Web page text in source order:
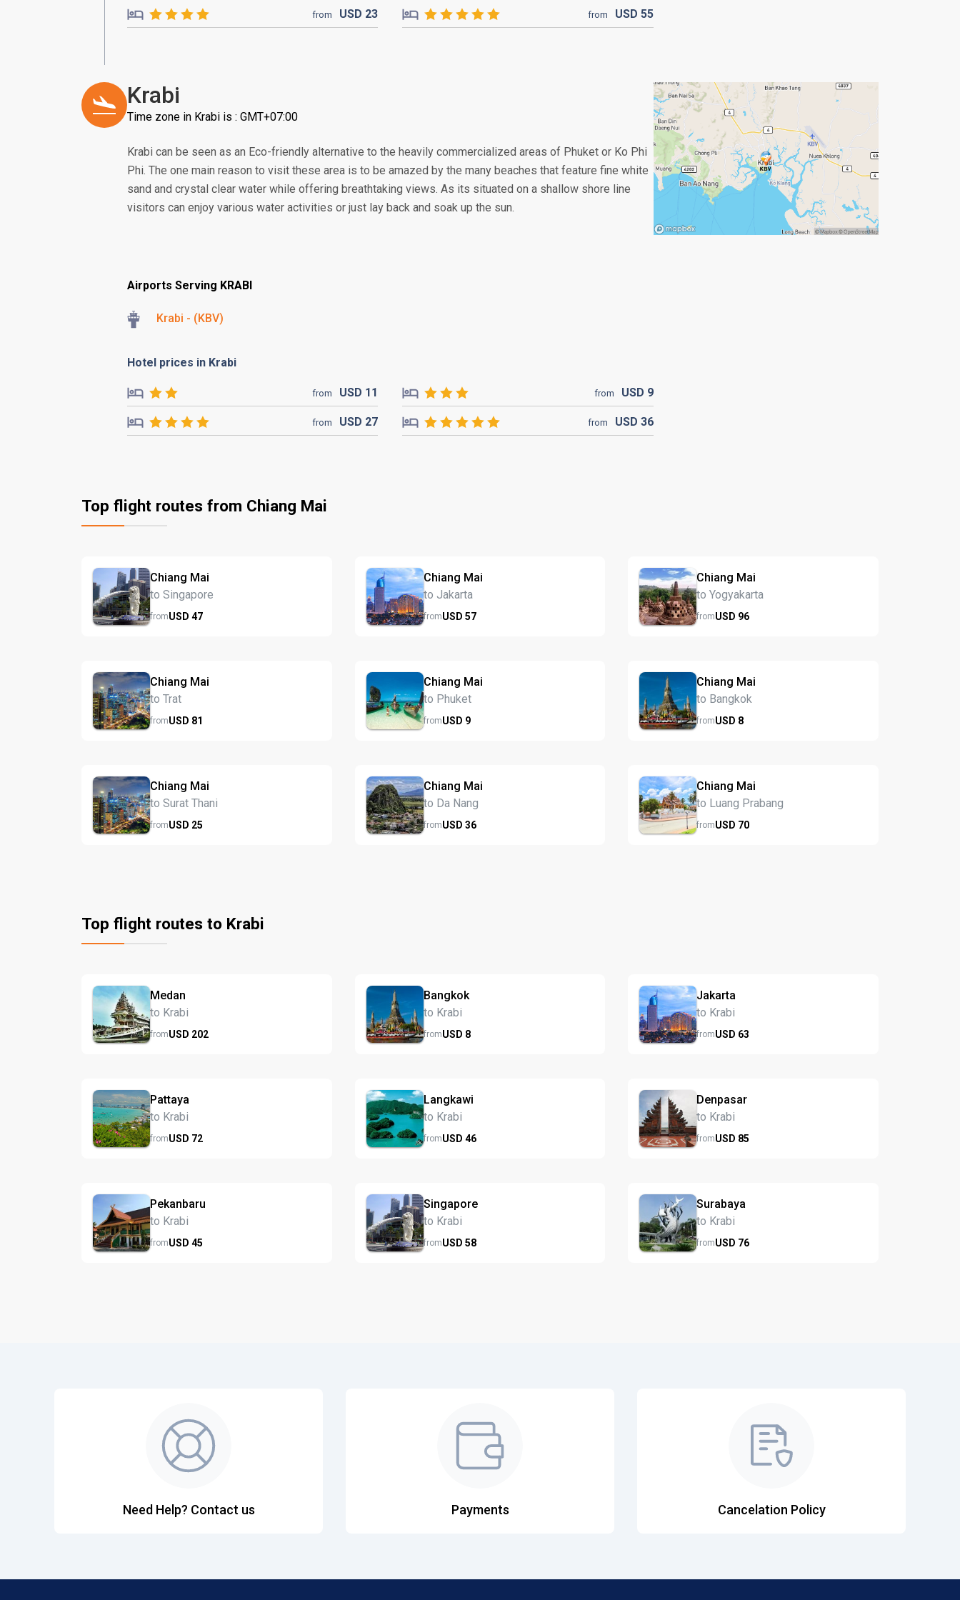
from USD 23 from USD 55
Krabi
Time zone in Krabi is : GMT+07:00
Krabi can be seen as an Eco-friendly alternative to the heavily commercialized areas of Phuket or Ko Phi
Phi. The one main reason to visit these area is to be amazed by the many beaches that feature fine white
sand and crystal clear water while offering breathtaking views. As its situated on a shallow shore line
visitors can enjoy various water activities or just lay back and soak up the sun.
Airports Serving KRABI
Krabi - (KBV)
Hotel prices in Krabi
from USD 11 from USD 9
from USD 27 from USD 36
Top flight routes from Chiang Mai
Chiang Mai
to Singapore
fromUSD 47
Chiang Mai
to Jakarta
fromUSD 57
Chiang Mai
to Yogyakarta
fromUSD 96
Chiang Mai
to Trat
fromUSD 81
Chiang Mai
to Phuket
fromUSD 9
Chiang Mai
to Bangkok
fromUSD 8
Chiang Mai
to Surat Thani
fromUSD 25
Chiang Mai
to Da Nang
fromUSD 36
Chiang Mai
to Luang Prabang
fromUSD 70
Top flight routes to Krabi
Medan
to Krabi
fromUSD 202
Bangkok
to Krabi
fromUSD 8
Jakarta
to Krabi
fromUSD 63
Pattaya
to Krabi
fromUSD 72
Langkawi
to Krabi
fromUSD 46
Denpasar
to Krabi
fromUSD 85
Pekanbaru
to Krabi
fromUSD 45
Singapore
to Krabi
fromUSD 58
Surabaya
to Krabi
fromUSD 76
Need Help? Contact us Payments Cancelation Policy